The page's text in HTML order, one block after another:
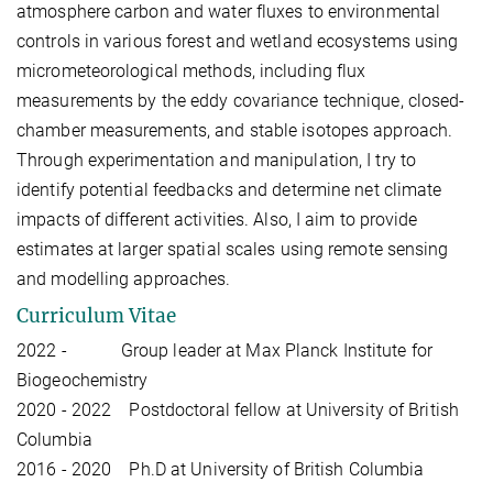
atmosphere carbon and water fluxes to environmental
controls in various forest and wetland ecosystems using
micrometeorological methods, including flux
measurements by the eddy covariance technique, closed-
chamber measurements, and stable isotopes approach.​
Through experimentation and manipulation, I try to
identify potential feedbacks and determine net climate
impacts of different activities. Also, I aim to provide
estimates at larger spatial scales using remote sensing
and modelling approaches.
Curriculum Vitae
2022 - Group leader at Max Planck Institute for
Biogeochemistry
2020 - 2022 Postdoctoral fellow at University of British
Columbia
2016 - 2020 Ph.D at University of British Columbia